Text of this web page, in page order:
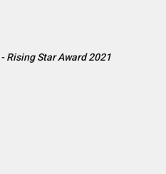
Rising Star Award 2021